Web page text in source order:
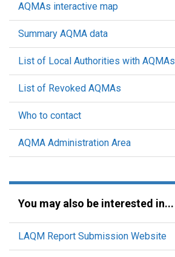
AQMAs interactive map
Summary AQMA data
List of Local Authorities with AQMAs
List of Revoked AQMAs
Who to contact
AQMA Administration Area
You may also be interested in...
LAQM Report Submission Website